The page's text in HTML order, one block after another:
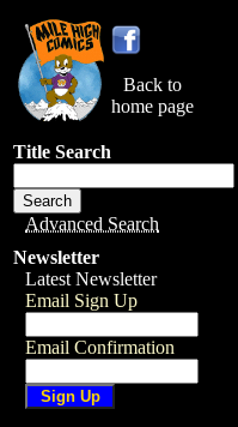
Back to
home page
Title Search
Advanced Search
Newsletter
Latest Newsletter
Email Sign Up
Email Confirmation